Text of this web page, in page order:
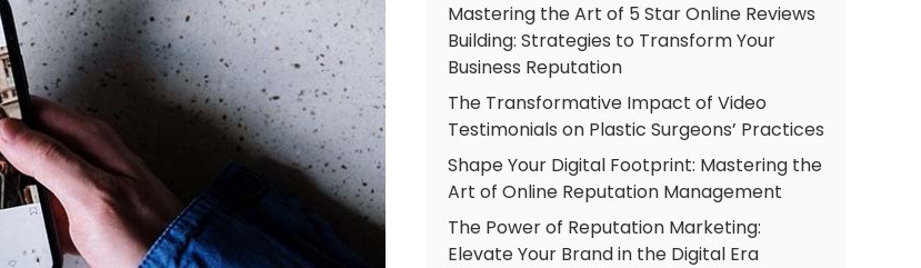
Mastering the Art of 5 Star Online Reviews
Building: Strategies to Transform Your
Business Reputation
The Transformative Impact of Video
Testimonials on Plastic Surgeons’ Practices
Shape Your Digital Footprint: Mastering the
Art of Online Reputation Management
The Power of Reputation Marketing:
Elevate Your Brand in the Digital Era